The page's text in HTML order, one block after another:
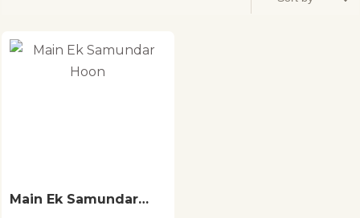
Main Ek Samundar